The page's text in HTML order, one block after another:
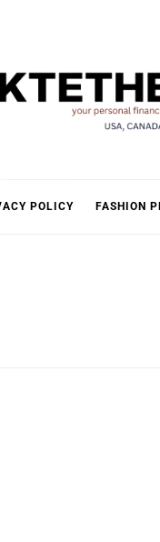
POLICY FASHION